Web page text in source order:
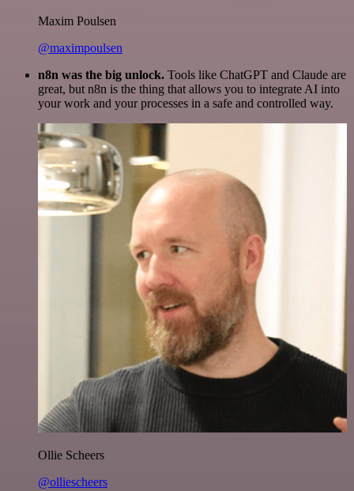
Maxim Poulsen
@maximpoulsen
n8n was the big unlock. Tools like ChatGPT and Claude are
great, but n8n is the thing that allows you to integrate AI into
your work and your processes in a safe and controlled way.
Ollie Scheers
@olliescheers